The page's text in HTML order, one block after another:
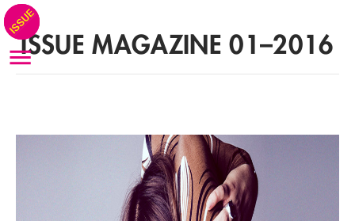
ISSUE MAGAZINE 01–2016